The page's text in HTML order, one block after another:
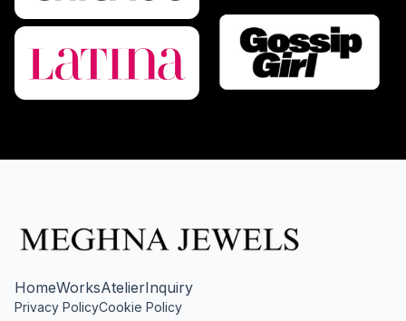
HomeWorksAtelierInquiry
Privacy PolicyCookie Policy